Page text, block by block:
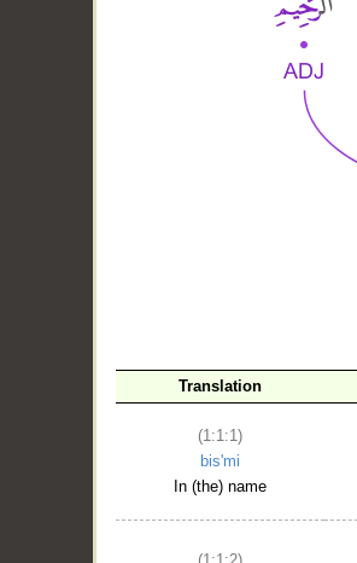
Translation
(1:1:1)
bis'mi
In (the) name